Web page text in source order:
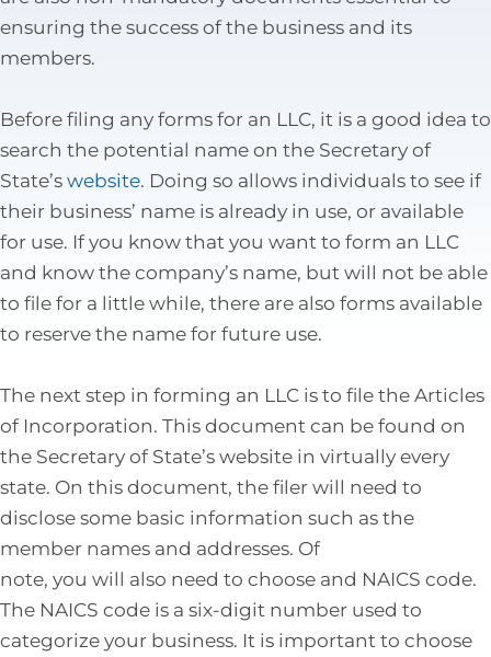
Tax Law
ensuring the success of the business and its
members.
Before filing any forms for an LLC, it is a good idea to
search the potential name on the Secretary of
State’swebsite. Doing so allows individuals to see if
their business’ name is already in use, or available
for use. If you know that you want to form an LLC
and know the company’s name, but will not be able
to file for a little while, there are also forms available
to reserve the name for future use.
The next step in forming an LLC is to file the Articles
of Incorporation. This document can be found on
the Secretary of State’s website in virtually every
state. On this document, the filer will need to
disclose some basic information such as the
member names and addresses. Of
note, you will also need to choose and NAICS code.
The NAICS code is a six-digit number used to
categorize your business. It is important to choose